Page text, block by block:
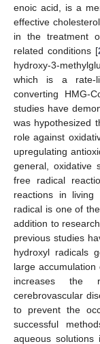
enoic acid, is a
effective
in the treatment
related conditions [
hydroxy-3-
which is a rate-
converting HMG-
studies have
was hypothesized
role against
upregulating
general, oxidative
free radical
reactions in living
radical is one of
addition to
previous studies
hydroxyl radicals
large
increases the
cerebrovascular
to prevent the
successful
aqueous